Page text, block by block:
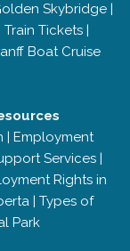
Skybridge|
Tickets|
Boat Cruise
| Employment
Services|
Rights in
| Types of
Park